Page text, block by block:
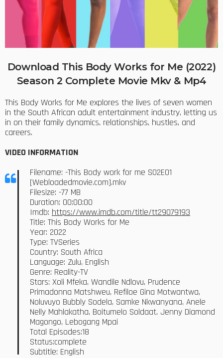
Download This Body Works for Me (2022)
Season 2 Complete Movie Mkv & Mp4
This Body Works for Me explores the lives of seven women
in the South African adult entertainment industry, letting us
in on their family dynamics, relationships, hustles, and
careers.
VIDEO INFORMATION
Filename: -This Body work for me S02E01
[Webloadedmovie.com].mkv
Filesize: -77 MB
Duration: 00:00:00
Imdb: https://www.imdb.com/title/tt29079193
Title: This Body Works for Me
Year: 2022
Type: TVSeries
Country: South Africa
Language: Zulu, English
Genre: Reality-TV
Stars: Xoli Mfeka, Wandile Ndlovu, Prudence
Primadonna Matshweu, Refiloe Gina Motwantwa,
Noluvuyo Bubbly Sodela, Samke Nkwanyana, Anele
Nelly Mahlakatha, Boitumelo Soldaat, Jenny Diamond
Magongo, Lebogang Mpai
Total Episodes:18
Status:complete
Subtitle: English